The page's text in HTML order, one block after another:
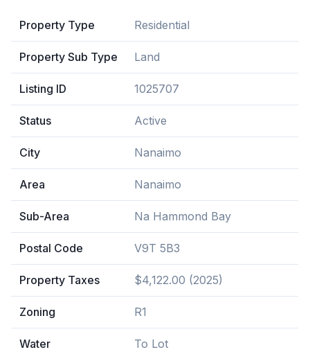
Property Type Residential
Property Sub Type Land
Listing ID 1025707
Status Active
City Nanaimo
Area Nanaimo
Sub-Area Na Hammond Bay
Postal Code V9T 5B3
Property Taxes $4,122.00 (2025)
Zoning R1
Water To Lot